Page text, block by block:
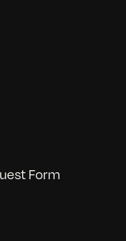
Form